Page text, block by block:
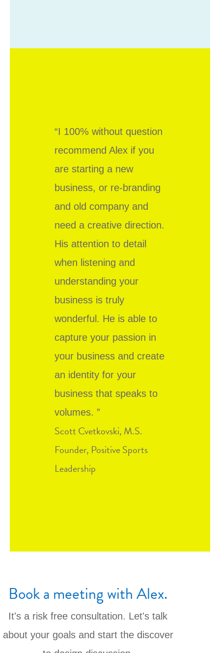
“I 100% without question
recommend Alex if you
are starting a new
business, or re-branding
and old company and
need a creative direction.
His attention to detail
when listening and
understanding your
business is truly
wonderful. He is able to
capture your passion in
your business and create
an identity for your
business that speaks to
volumes. ”
Scott Cvetkovski, M.S.
Founder, Positive Sports
Leadership
Book a meeting with Alex.
It's a risk free consultation. Let's talk
about your goals and start the discover